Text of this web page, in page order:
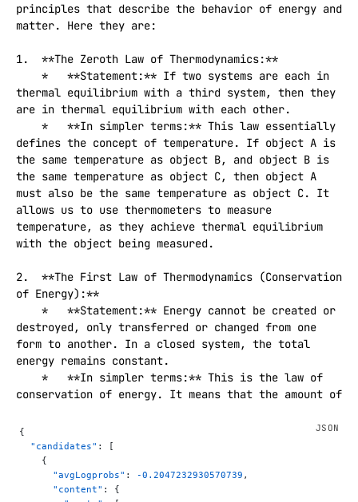
principles that describe the behavior of energy and
matter. Here they are:
1.  **The Zeroth Law of Thermodynamics:**
thermal equilibrium with a third system, then they
are in thermal equilibrium with each other.
defines the concept of temperature. If object A is
the same temperature as object B, and object B is
the same temperature as object C, then object A
must also be the same temperature as object C. It
allows us to use thermometers to measure
temperature, as they achieve thermal equilibrium
with the object being measured.
2.  **The First Law of Thermodynamics (Conservation
of Energy):**
destroyed, only transferred or changed from one
form to another. In a closed system, the total
energy remains constant.
conservation of energy. It means that the amount of
energy out of nowhere, and you can't make energy
disappear. It can be converted, for example, from
chemical energy in fuel to heat and kinetic energy
in a car engine, but the total amount of energy
stays the same.
{
  "candidates"
: [
    {
      "avgLogprobs"
: -0.2047232930570739 ,
      "content"
: {